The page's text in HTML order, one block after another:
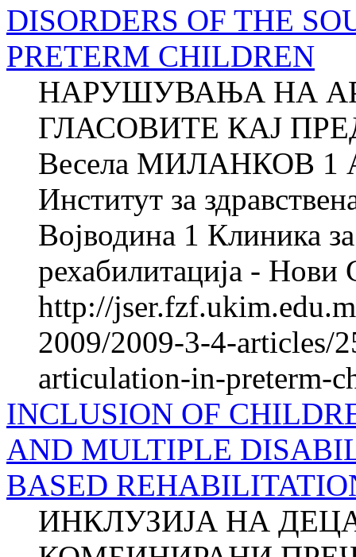
DISORDERS OF THE
PRETERM CHILDREN
НАРУШУВАЊА НА
ГЛАСОВИТЕ КАЈ
Весела МИЛАНКОВ 1
Институт за
Војводина 1 Клиника
рехабилитација -
http://
2009/2009-3-4-articles/
articulation-in-preterm-
INCLUSION OF
AND MULTIPLE
BASED
ИНКЛУЗИЈА НА